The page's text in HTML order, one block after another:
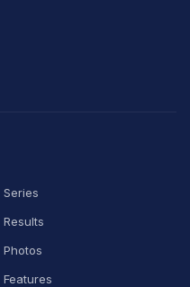
Series
Results
Photos
Features